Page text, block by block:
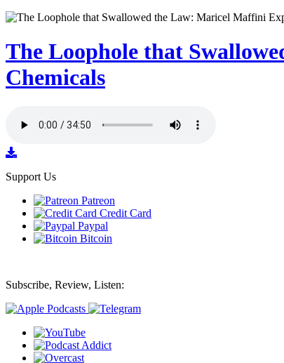
The Loophole that
Chemicals
Support Us
Patreon
Credit Card
Paypal
Bitcoin
Subscribe, Review, Listen: